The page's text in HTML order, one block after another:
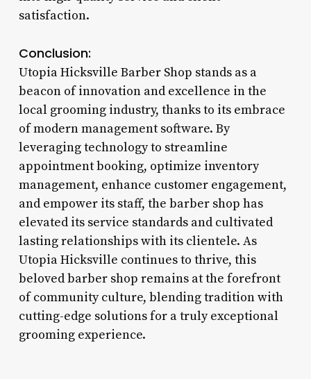
satisfaction.
Conclusion:
Utopia Hicksville Barber Shop stands as a
beacon of innovation and excellence in the
local grooming industry, thanks to its embrace
of modern management software. By
leveraging technology to streamline
appointment booking, optimize inventory
management, enhance customer engagement,
and empower its staff, the barber shop has
elevated its service standards and cultivated
lasting relationships with its clientele. As
Utopia Hicksville continues to thrive, this
beloved barber shop remains at the forefront
of community culture, blending tradition with
cutting-edge solutions for a truly exceptional
grooming experience.